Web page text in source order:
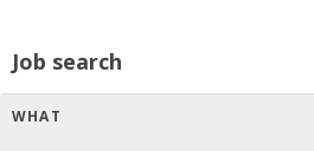
Job search
WHAT